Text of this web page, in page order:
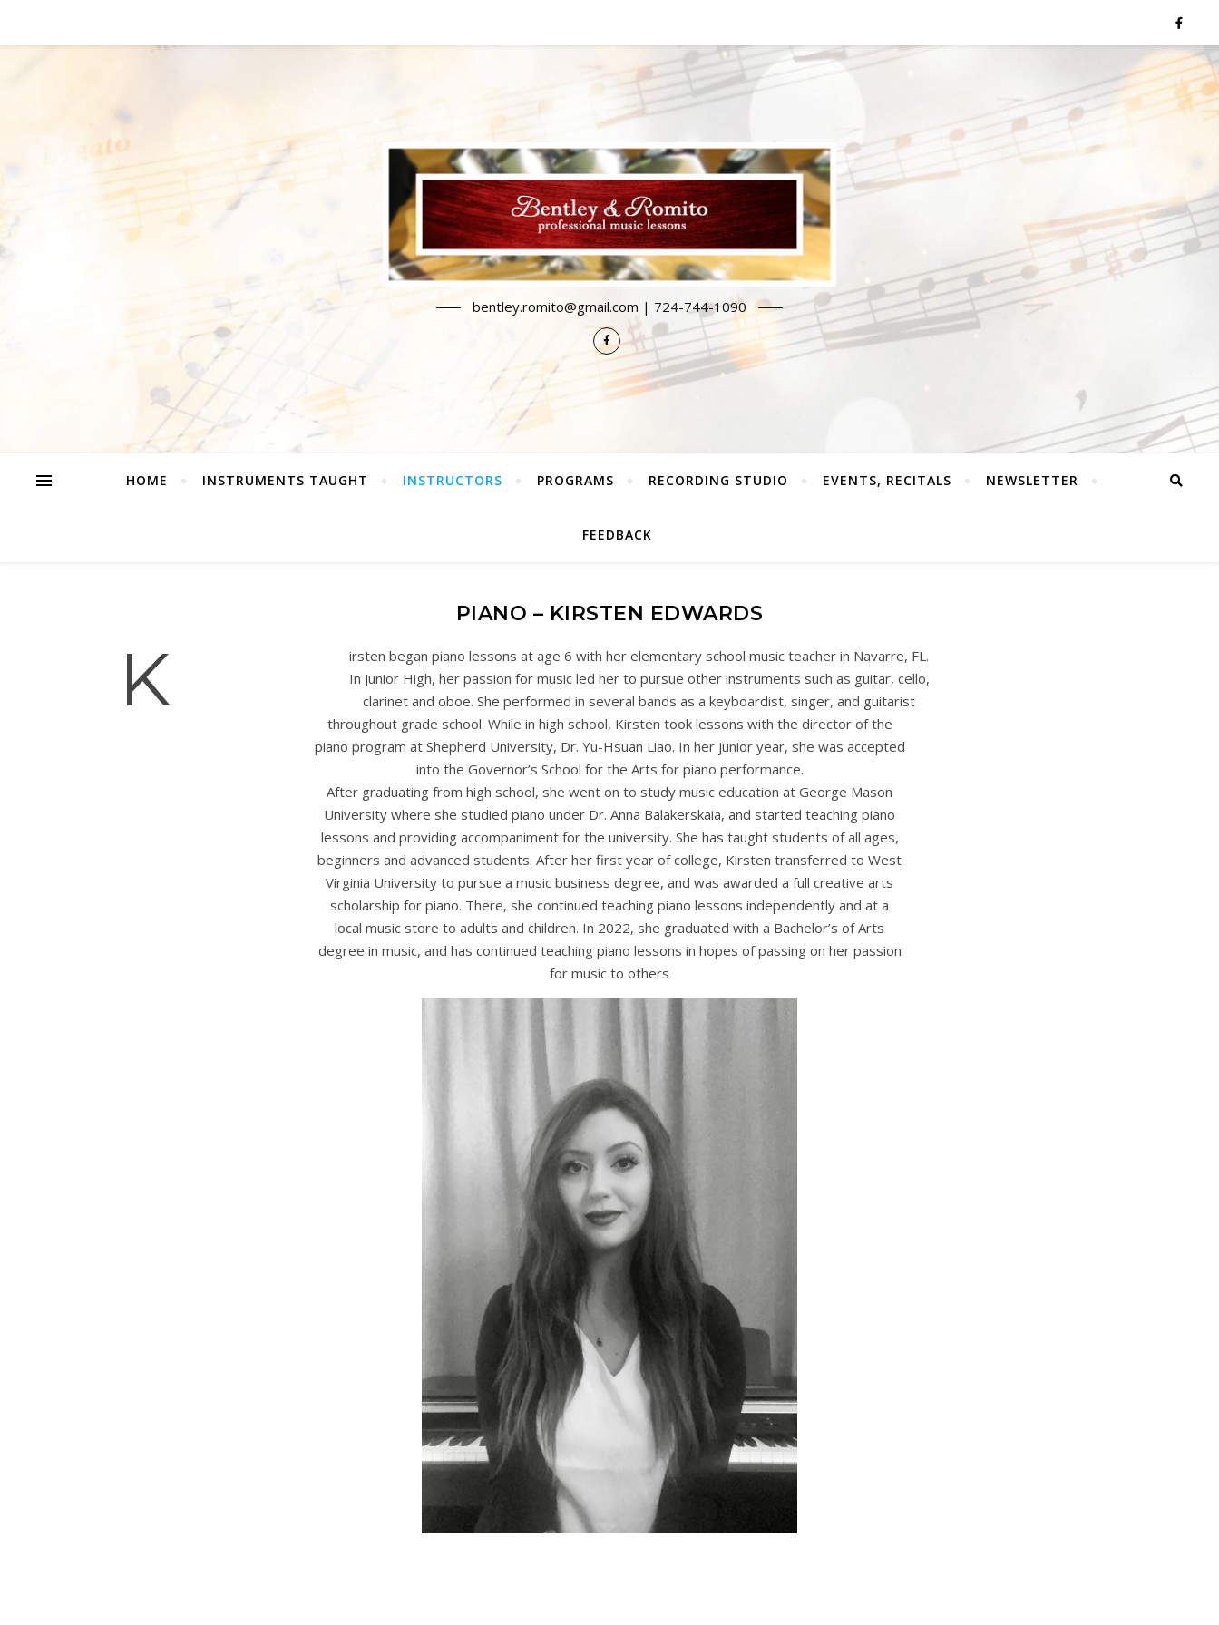
bentley.romito@gmail.com | 724-744-1090
HOME INSTRUMENTS TAUGHT INSTRUCTORS PROGRAMS RECORDING STUDIO EVENTS, RECITALS NEWSLETTER
FEEDBACK
PIANO – KIRSTEN EDWARDS
K
irsten began piano lessons at age 6 with her elementary school music teacher in Navarre, FL.
In Junior High, her passion for music led her to pursue other instruments such as guitar, cello,
clarinet and oboe. She performed in several bands as a keyboardist, singer, and guitarist
throughout grade school. While in high school, Kirsten took lessons with the director of the
piano program at Shepherd University, Dr. Yu-Hsuan Liao. In her junior year, she was accepted
into the Governor’s School for the Arts for piano performance.
After graduating from high school, she went on to study music education at George Mason
University where she studied piano under Dr. Anna Balakerskaia, and started teaching piano
lessons and providing accompaniment for the university. She has taught students of all ages,
beginners and advanced students. After her first year of college, Kirsten transferred to West
Virginia University to pursue a music business degree, and was awarded a full creative arts
scholarship for piano. There, she continued teaching piano lessons independently and at a
local music store to adults and children. In 2022, she graduated with a Bachelor’s of Arts
degree in music, and has continued teaching piano lessons in hopes of passing on her passion
for music to others